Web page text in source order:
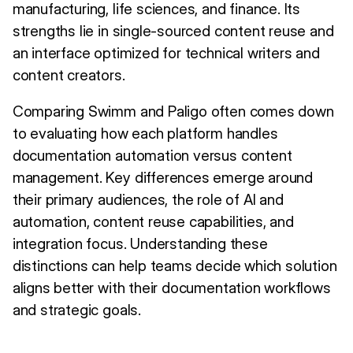
manufacturing, life sciences, and finance. Its
strengths lie in single-sourced content reuse and
an interface optimized for technical writers and
content creators.
Comparing Swimm and Paligo often comes down
to evaluating how each platform handles
documentation automation versus content
management. Key differences emerge around
their primary audiences, the role of AI and
automation, content reuse capabilities, and
integration focus. Understanding these
distinctions can help teams decide which solution
aligns better with their documentation workflows
and strategic goals.